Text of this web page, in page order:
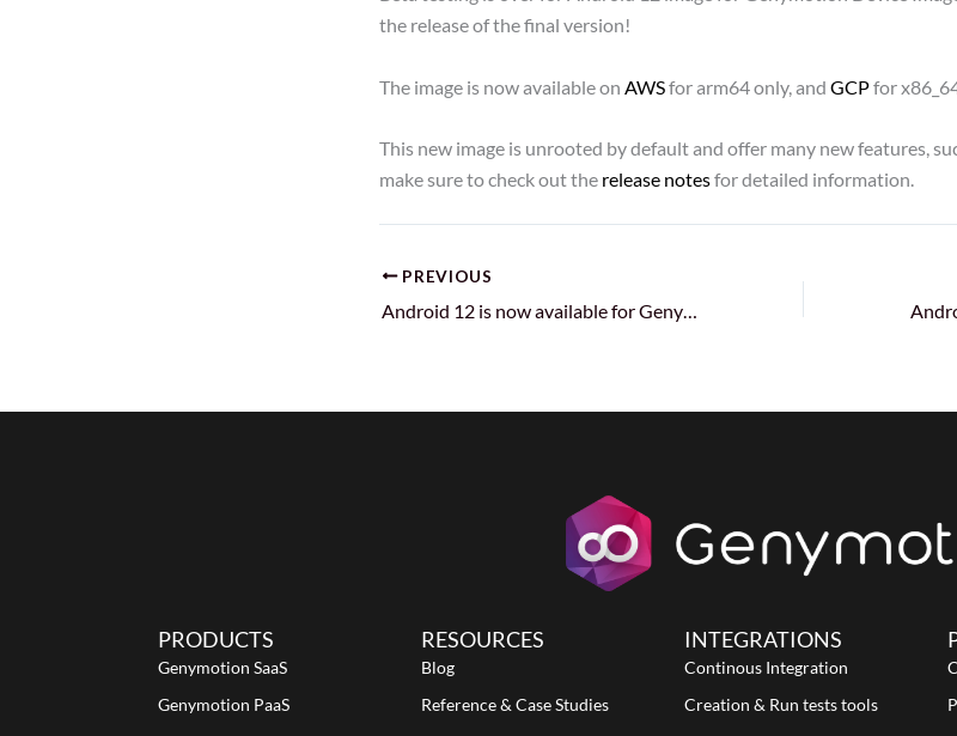
the release of the final version!
The image is now available on AWSfor arm64 only, and GCPfor
This new image is unrooted by default and offer many new features,
make sure to check out the release notesfor detailed information.
PREVIOUS
PRODUCTS
Genymotion SaaS
Genymotion PaaS
RESOURCES
Blog
Reference & Case Studies
INTEGRATIONS
Continous Integration
Creation & Run tests tools